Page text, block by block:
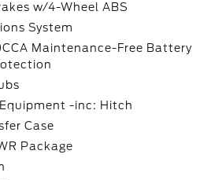
w/4-Wheel ABS
System
Maintenance-Free Battery
-inc: Hitch
Case
Package